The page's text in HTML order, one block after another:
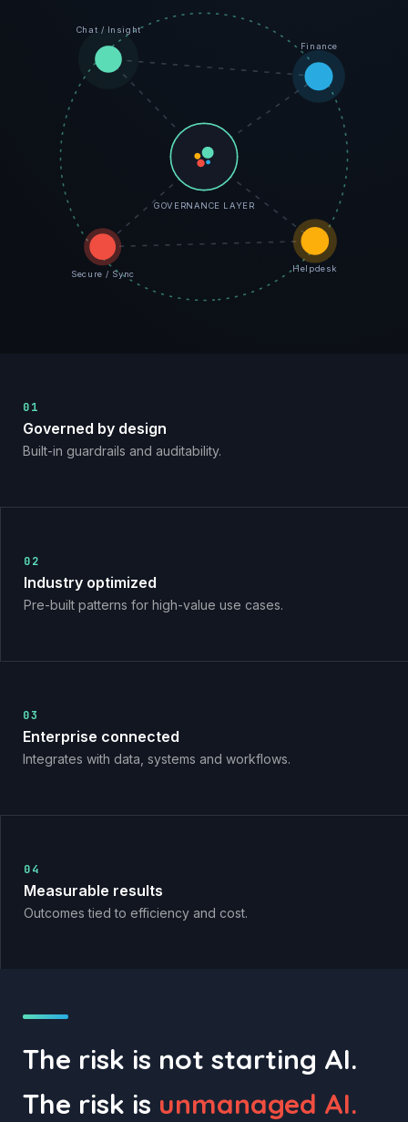
GOVERNANCE LAYER
Chat / Insight
Finance
Helpdesk
Secure / Sync
01
Governed by design
Built-in guardrails and auditability.
02
Industry optimized
Pre-built patterns for high-value use cases.
03
Enterprise connected
Integrates with data, systems and workflows.
04
Measurable results
Outcomes tied to efficiency and cost.
The risk is not starting AI.
The risk is unmanaged AI.